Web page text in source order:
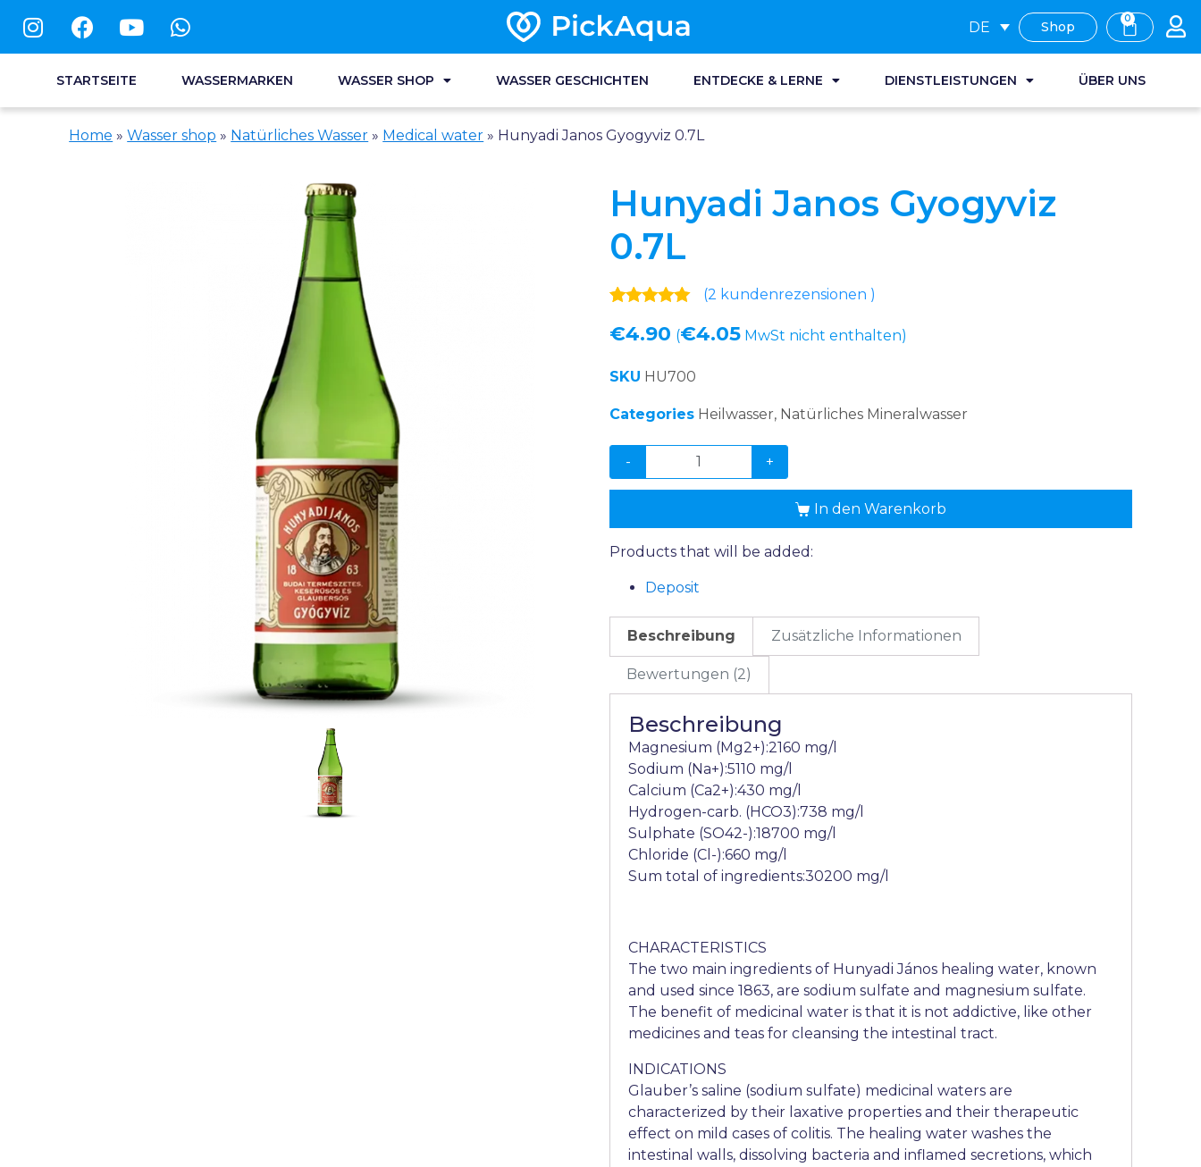
DE Shop
0
STARTSEITE WASSERMARKEN WASSER SHOP WASSER GESCHICHTEN ENTDECKE & LERNE DIENSTLEISTUNGEN ÜBER UNS
Home »Wasser shop » Natürliches Wasser » Medical water » Hunyadi Janos Gyogyviz 0.7L
Hunyadi Janos Gyogyviz
0.7L
5.00von 5,
basierend
Kundenbewertungen
(2 kundenrezensionen )
€4.90 (€4.05 MwSt nicht enthalten)
SKU HU700
Categories Heilwasser, Natürliches Mineralwasser
- +
In den Warenkorb
Products that will be added:
Deposit
Beschreibung Zusätzliche Informationen
Bewertungen (2)
Beschreibung
Magnesium (Mg2+):2160 mg/l
Sodium (Na+):5110 mg/l
Calcium (Ca2+):430 mg/l
Hydrogen-carb. (HCO3):738 mg/l
Sulphate (SO42-):18700 mg/l
Chloride (Cl-):660 mg/l
Sum total of ingredients:30200 mg/l
CHARACTERISTICS
The two main ingredients of Hunyadi János healing water, known
and used since 1863, are sodium sulfate and magnesium sulfate.
The benefit of medicinal water is that it is not addictive, like other
medicines and teas for cleansing the intestinal tract.
INDICATIONS
Glauber’s saline (sodium sulfate) medicinal waters are
characterized by their laxative properties and their therapeutic
effect on mild cases of colitis. The healing water washes the
intestinal walls, dissolving bacteria and inflamed secretions, which